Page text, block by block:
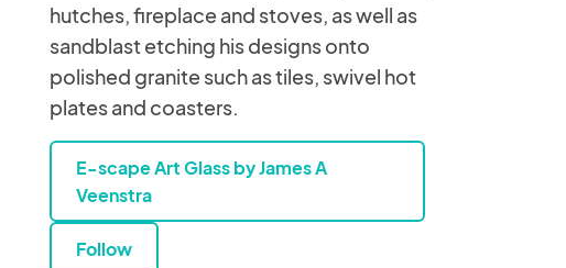
hutches, fireplace and stoves, as well as
sandblast etching his designs onto
polished granite such as tiles, swivel hot
plates and coasters.
E-scape Art Glass by James A
Veenstra
Follow